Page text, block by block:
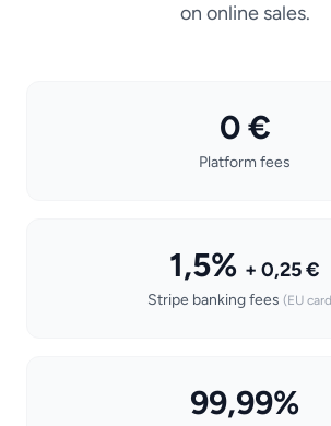
on online sales.
0 €
Platform fees
1,5% + 0,25 €
Stripe banking fees (EU
99,99%